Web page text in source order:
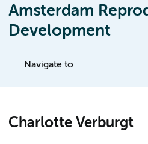
Amsterdam
Development
Navigate to
Charlotte Verburgt